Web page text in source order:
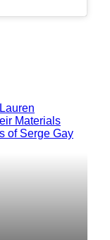
Materials
of Serge Gay